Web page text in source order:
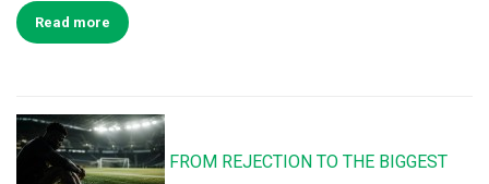
Read more
FROM REJECTION TO THE BIGGEST